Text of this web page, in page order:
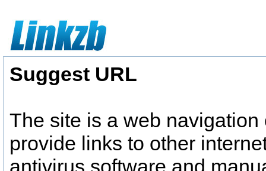
Suggest URL
The site is a web
provide links to other
antivirus software and